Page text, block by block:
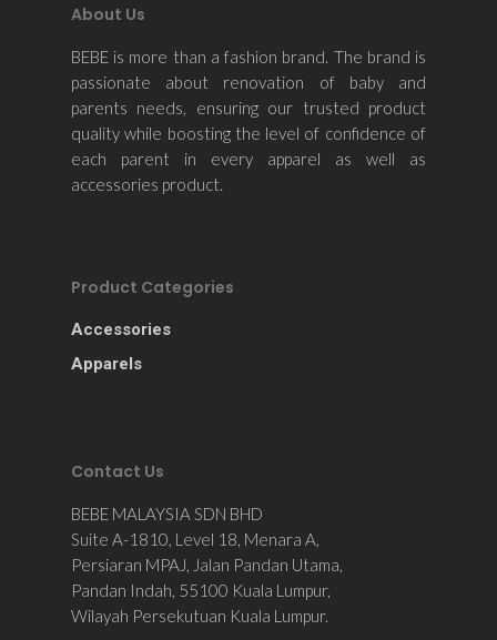
About Us
BEBE is more than a fashion brand. The brand is
passionate about renovation of baby and
parents needs, ensuring our trusted product
quality while boosting the level of confidence of
each parent in every apparel as well as
accessories product.
Product Categories
Accessories
Apparels
Contact Us
BEBE MALAYSIA SDN BHD
Suite A-1810, Level 18, Menara A,
Persiaran MPAJ, Jalan Pandan Utama,
Pandan Indah, 55100 Kuala Lumpur,
Wilayah Persekutuan Kuala Lumpur.